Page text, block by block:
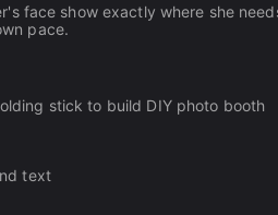
face show exactly where she
pace.
stick to build DIY photo booth
text